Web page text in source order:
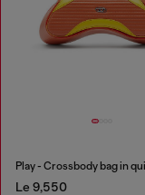
Le 9,550